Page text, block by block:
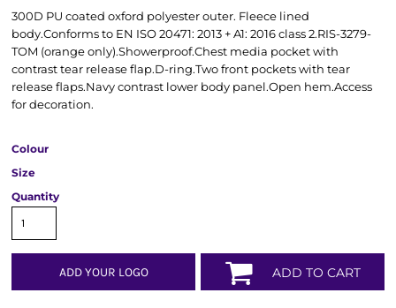
300D PU coated oxford polyester outer. Fleece lined
body.Conforms to EN ISO 20471: 2013 + A1: 2016 class 2.RIS-3279-
TOM (orange only).Showerproof.Chest media pocket with
contrast tear release flap.D-ring.Two front pockets with tear
release flaps.Navy contrast lower body panel.Open hem.Access
for decoration.
Colour
Size
Quantity
ADD YOUR LOGO ADD TO CART